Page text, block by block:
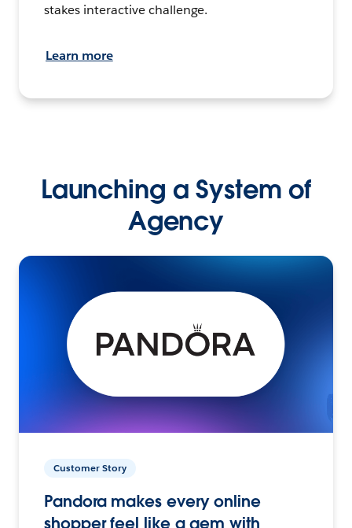
stakes interactive challenge.
Learn more
Launching a System of
Agency
Customer Story
Pandora makes every online
shopper feel like a gem with